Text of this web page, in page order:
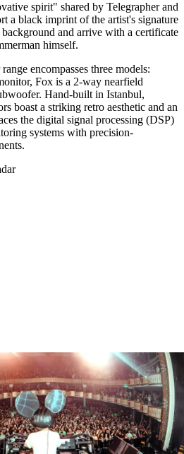
spirit" shared by Telegrapher and
a black imprint of the artist's signature
and arrive with a certificate
himself.
encompasses three models:
Fox is a 2-way nearfield
Hand-built in Istanbul,
boast a striking retro aesthetic and an
the digital signal processing (DSP)
systems with precision-